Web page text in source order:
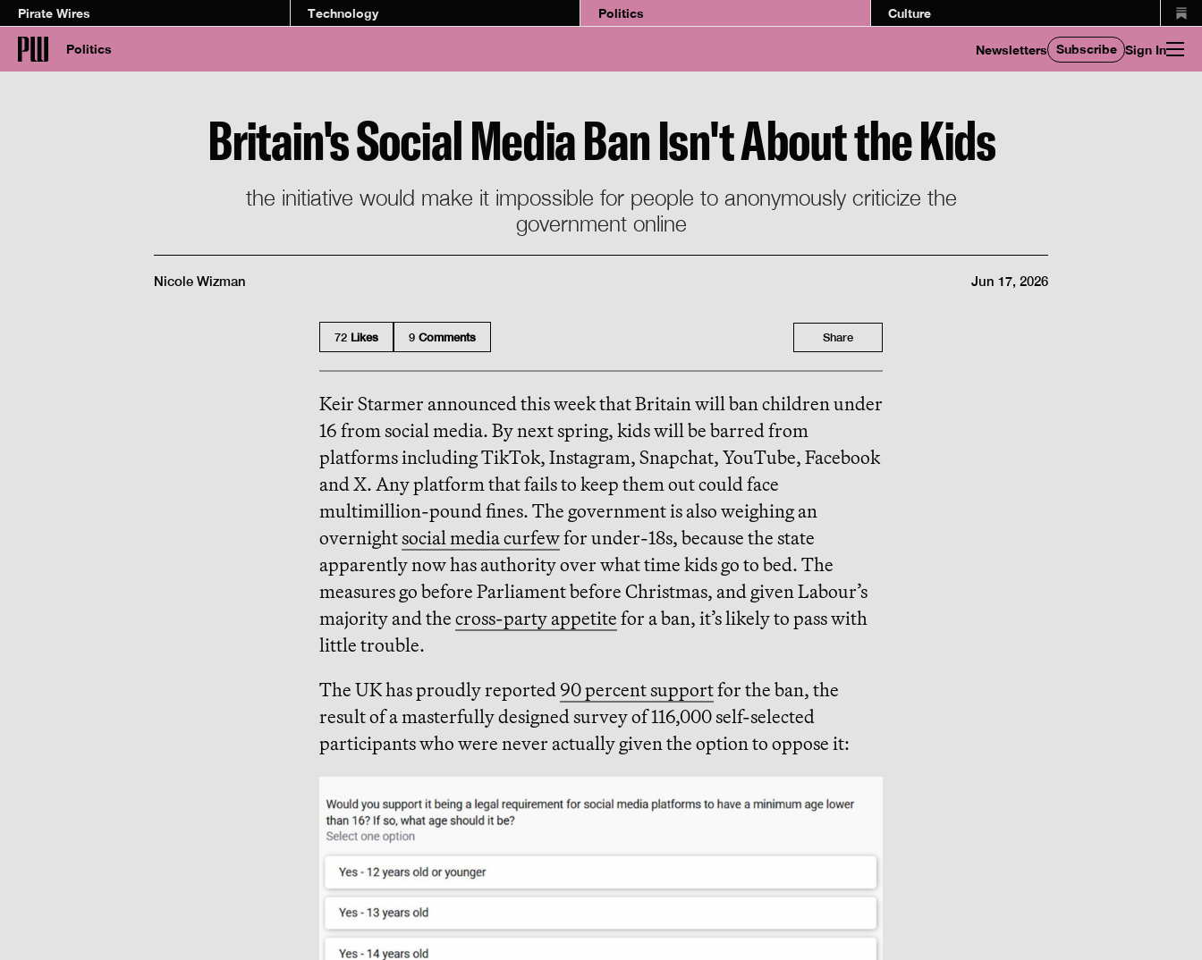
Pirate Wires Technology Politics Culture
Politics Newsletters Subscribe Sign In
Britain's Social Media Ban Isn't About the Kids
the initiative would make it impossible for people to anonymously criticize the
government online
Nicole Wizman Jun 17, 2026
72 Likes 9 Comments Share
Keir Starmer announced this week that Britain will ban children under
16 from social media. By next spring, kids will be barred from
platforms including TikTok, Instagram, Snapchat, YouTube, Facebook
and X. Any platform that fails to keep them out could face
multimillion-pound fines. The government is also weighing an
overnightsocial media curfewfor under-18s, because the state
apparently now has authority over what time kids go to bed. The
measures go before Parliament before Christmas, and given Labour’s
majority and the cross-party appetite for a ban, it’s likely to pass with
little trouble.
The UK has proudly reported 90 percent supportfor the ban, the
result of a masterfully designed survey of 116,000 self-selected
participants who were never actually given the option to oppose it: